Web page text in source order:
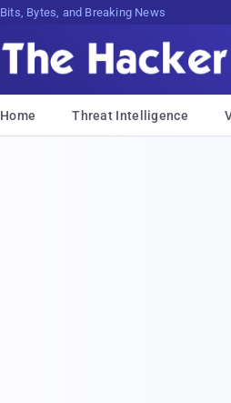
Bits, Bytes, and Breaking News
Home Threat Intelligence